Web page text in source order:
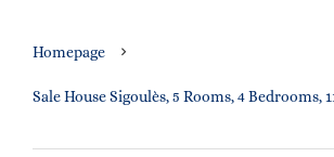
Homepage
Sale House Sigoulès, 5 Rooms, 4 Bedrooms,